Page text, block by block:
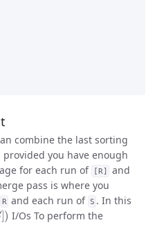
combine the last sorting
you have enough
for each run of
[R]
and
pass is where you
R and each run of S . In this
I/Os To perform the